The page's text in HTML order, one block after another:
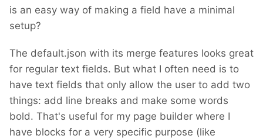
is an easy way of making a field have a minimal
setup?
The default.json with its merge features looks great
for regular text fields. But what I often need is to
have text fields that only allow the user to add two
things: add line breaks and make some words
bold. That's useful for my page builder where I
have blocks for a very specific purpose (like